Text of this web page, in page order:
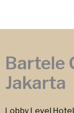
Bartele
Jakarta
Lobby Level